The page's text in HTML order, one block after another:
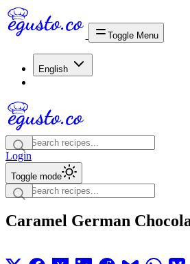
Toggle Menu
English
Login
Toggle mode
Caramel German